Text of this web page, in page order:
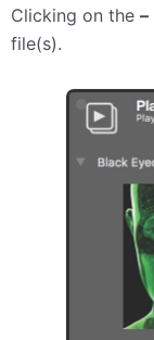
Clicking on the –
file(s).